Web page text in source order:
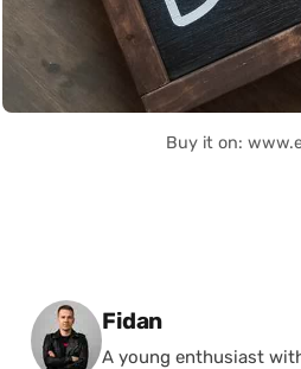
Buy it on:
Posted by
Fidan
A young enthusiast